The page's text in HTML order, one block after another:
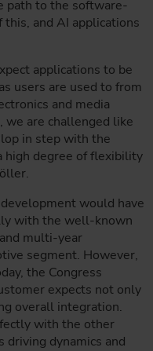
path to the software-
and AI applications
applications to be
users are used to from
and media
we are challenged like
in step with the
high degree of flexibility
would have
with the well-known
multi-year
segment. However,
the Congress
expects not only
overall integration.
with the other
driving dynamics and